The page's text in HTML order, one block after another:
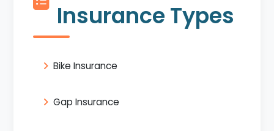
Insurance Types
Bike Insurance
Gap Insurance